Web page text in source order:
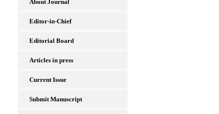
About Journal
Editor-in-Chief
Editorial Board
Articles in press
Current Issue
Submit Manuscript